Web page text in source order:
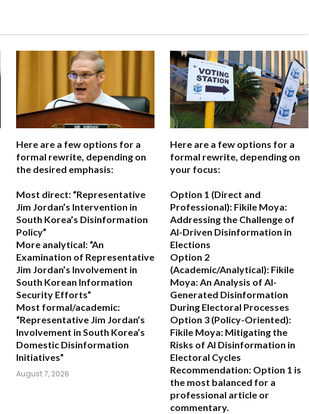
Here are a few options for a
formal rewrite, depending on
the desired emphasis:
Most direct: “Representative
Jim Jordan’s Intervention in
South Korea’s Disinformation
Policy”
More analytical: “An
Examination of Representative
Jim Jordan’s Involvement in
South Korean Information
Security Efforts”
Most formal/academic:
“Representative Jim Jordan’s
Involvement in South Korea’s
Domestic Disinformation
Initiatives”
August 7, 2026
Here are a few options for a
formal rewrite, depending on
your focus:
Option 1 (Direct and
Professional): Fikile Moya:
Addressing the Challenge of
AI-Driven Disinformation in
Elections
Option 2
(Academic/Analytical): Fikile
Moya: An Analysis of AI-
Generated Disinformation
During Electoral Processes
Option 3 (Policy-Oriented):
Fikile Moya: Mitigating the
Risks of AI Disinformation in
Electoral Cycles
Recommendation: Option 1 is
the most balanced for a
professional article or
commentary.